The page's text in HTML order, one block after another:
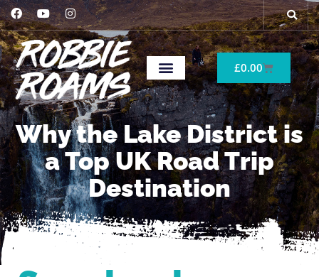
£0.00
Why the Lake District is
a Top UK Road Trip
Destination